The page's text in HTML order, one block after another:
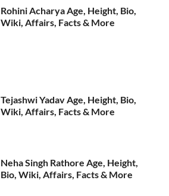
Rohini Acharya Age, Height, Bio,
Wiki, Affairs, Facts & More
Tejashwi Yadav Age, Height, Bio,
Wiki, Affairs, Facts & More
Neha Singh Rathore Age, Height,
Bio, Wiki, Affairs, Facts & More